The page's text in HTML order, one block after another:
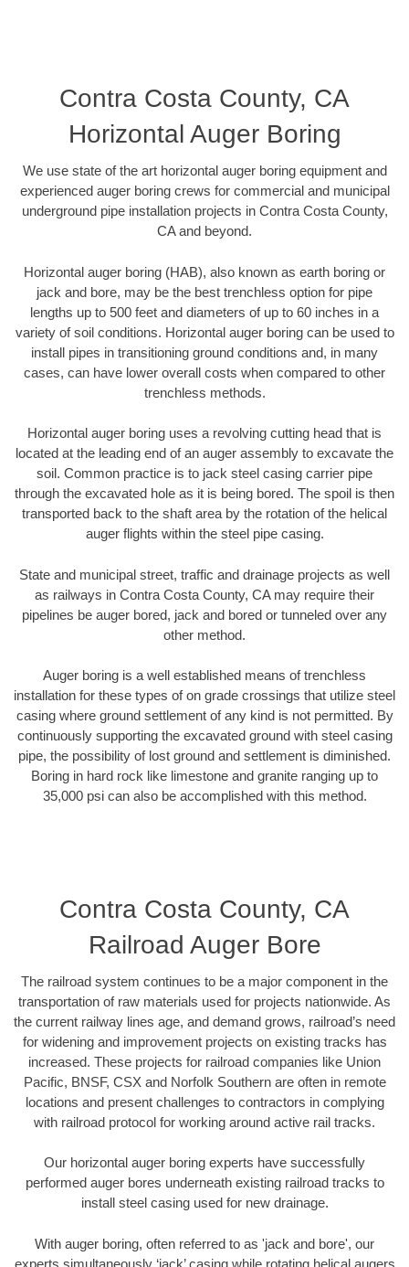
Contra Costa County, CA
Horizontal Auger Boring
We use state of the art horizontal auger boring equipment and
experienced auger boring crews for commercial and municipal
underground pipe installation projects in Contra Costa County,
CA and beyond.
Horizontal auger boring (HAB), also known as earth boring or
jack and bore, may be the best trenchless option for pipe
lengths up to 500 feet and diameters of up to 60 inches in a
variety of soil conditions. Horizontal auger boring can be used to
install pipes in transitioning ground conditions and, in many
cases, can have lower overall costs when compared to other
trenchless methods.
Horizontal auger boring uses a revolving cutting head that is
located at the leading end of an auger assembly to excavate the
soil. Common practice is to jack steel casing carrier pipe
through the excavated hole as it is being bored. The spoil is then
transported back to the shaft area by the rotation of the helical
auger flights within the steel pipe casing.
State and municipal street, traffic and drainage projects as well
as railways in Contra Costa County, CA may require their
pipelines be auger bored, jack and bored or tunneled over any
other method.
Auger boring is a well established means of trenchless
installation for these types of on grade crossings that utilize steel
casing where ground settlement of any kind is not permitted. By
continuously supporting the excavated ground with steel casing
pipe, the possibility of lost ground and settlement is diminished.
Boring in hard rock like limestone and granite ranging up to
35,000 psi can also be accomplished with this method.
Contra Costa County, CA
Railroad Auger Bore
The railroad system continues to be a major component in the
transportation of raw materials used for projects nationwide. As
the current railway lines age, and demand grows, railroad’s need
for widening and improvement projects on existing tracks has
increased. These projects for railroad companies like Union
Pacific, BNSF, CSX and Norfolk Southern are often in remote
locations and present challenges to contractors in complying
with railroad protocol for working around active rail tracks.
Our horizontal auger boring experts have successfully
performed auger bores underneath existing railroad tracks to
install steel casing used for new drainage.
With auger boring, often referred to as 'jack and bore', our
experts simultaneously ‘jack’ casing while rotating helical augers